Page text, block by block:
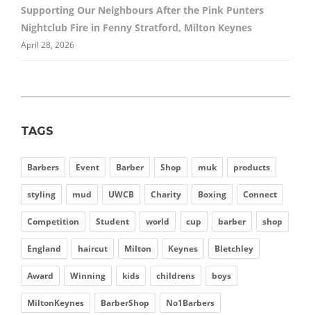
Supporting Our Neighbours After the Pink Punters
Nightclub Fire in Fenny Stratford, Milton Keynes
April 28, 2026
TAGS
Barbers Event Barber Shop muk products
styling mud UWCB Charity Boxing Connect
Competition Student world cup barber shop
England haircut Milton Keynes Bletchley
Award Winning kids childrens boys
MiltonKeynes BarberShop No1Barbers